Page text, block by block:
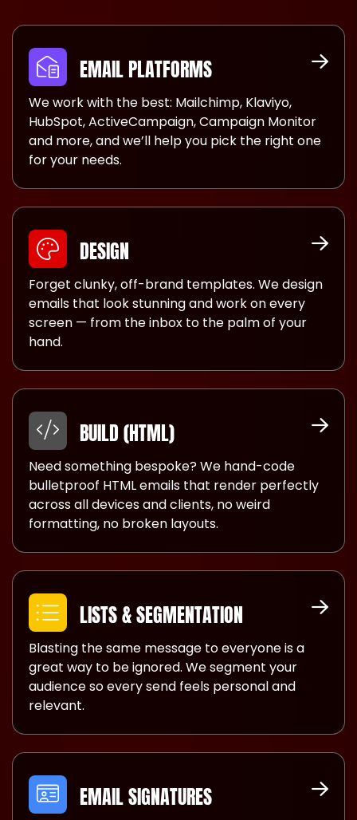
EMAIL PLATFORMS
We work with the best: Mailchimp, Klaviyo,
HubSpot, ActiveCampaign, Campaign Monitor
and more, and we’ll help you pick the right one
for your needs.
DESIGN
Forget clunky, off-brand templates. We design
emails that look stunning and work on every
screen — from the inbox to the palm of your
hand.
BUILD (HTML)
Need something bespoke? We hand-code
bulletproof HTML emails that render perfectly
across all devices and clients, no weird
formatting, no broken layouts.
LISTS & SEGMENTATION
Blasting the same message to everyone is a
great way to be ignored. We segment your
audience so every send feels personal and
relevant.
EMAIL SIGNATURES